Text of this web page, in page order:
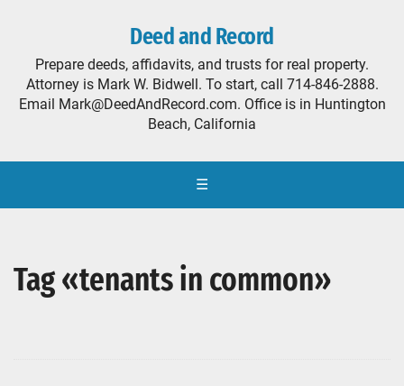
Deed and Record
Prepare deeds, affidavits, and trusts for real property.
Attorney is Mark W. Bidwell. To start, call 714-846-2888.
Email Mark@DeedAndRecord.com. Office is in Huntington
Beach, California
☰
Tag «tenants in common»